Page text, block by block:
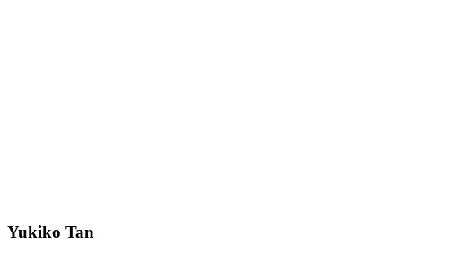
Yukiko Tan